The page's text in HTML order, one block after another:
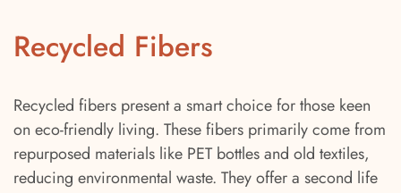
Recycled Fibers
Recycled fibers present a smart choice for those keen
on eco-friendly living. These fibers primarily come from
repurposed materials like PET bottles and old textiles,
reducing environmental waste. They offer a second life